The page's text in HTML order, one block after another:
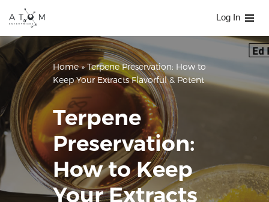
to
content
Log In
Home»Terpene Preservation: How to
Keep Your Extracts Flavorful & Potent
Terpene
Preservation:
How to Keep
Your Extracts